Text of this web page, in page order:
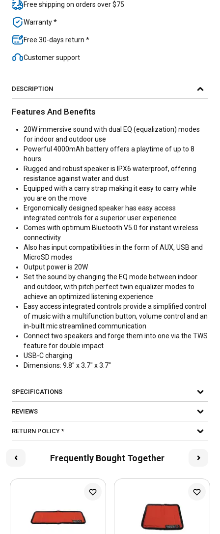
Free shipping on orders over $75
Warranty *
Free 30-days return *
Customer support
DESCRIPTION
Features And Benefits
20W immersive sound with dual EQ (equalization) modes
for indoor and outdoor use
Powerful 4000mAh battery offers a playtime of up to 8
hours
Rugged and robust speaker is IPX6 waterproof, offering
resistance against water and dust
Equipped with a carry strap making it easy to carry while
you are on the move
Ergonomically designed speaker has easy access
integrated controls for a superior user experience
Comes with optimum Bluetooth V5.0 for instant wireless
connectivity
Also has input compatibilities in the form of AUX, USB and
MicroSD modes
Output power is 20W
Set the sound by changing the EQ mode between indoor
and outdoor, with pitch perfect twin equalizer modes to
achieve an optimized listening experience
Easy access integrated controls provide a simplified control
of music with a multifunction button, volume control and an
in-built mic streamlined communication
Connect two speakers and forge them into one via the TWS
feature for double impact
USB-C charging
Dimensions: 9.8" x 3.7" x 3.7"
SPECIFICATIONS
REVIEWS
RETURN POLICY *
Frequently Bought Together